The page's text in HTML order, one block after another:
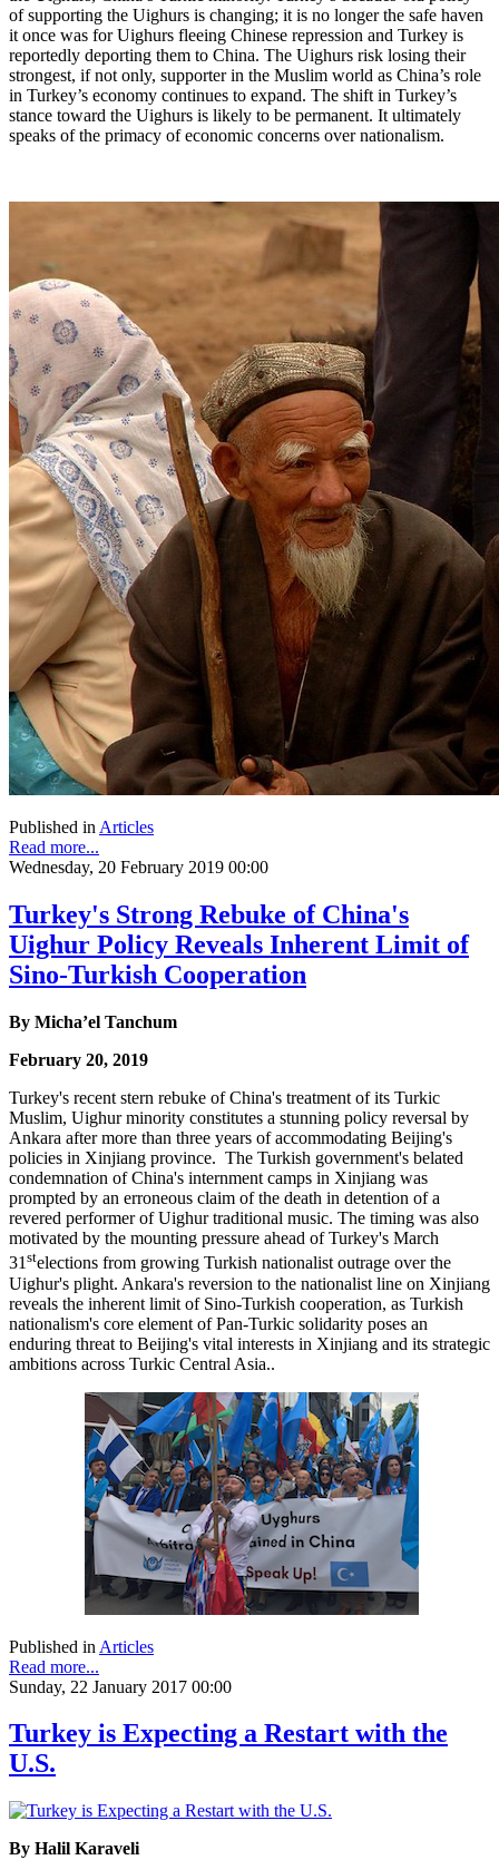
of supporting the Uighurs is changing; it is no longer the safe haven
it once was for Uighurs fleeing Chinese repression and Turkey is
reportedly deporting them to China. The Uighurs risk losing their
strongest, if not only, supporter in the Muslim world as China’s role
in Turkey’s economy continues to expand. The shift in Turkey’s
stance toward the Uighurs is likely to be permanent. It ultimately
speaks of the primacy of economic concerns over nationalism.
Published inArticles
Read more...
Wednesday, 20 February 2019 00:00
Turkey's Strong Rebuke of China's
Uighur Policy Reveals Inherent Limit of
Sino-Turkish Cooperation
By Micha’el Tanchum
February 20, 2019
Turkey's recent stern rebuke of China's treatment of its Turkic
Muslim, Uighur minority constitutes a stunning policy reversal by
Ankara after more than three years of accommodating Beijing's
policies in Xinjiang province. The Turkish government's belated
condemnation of China's internment camps in Xinjiang was
prompted by an erroneous claim of the death in detention of a
revered performer of Uighur traditional music. The timing was also
motivated by the mounting pressure ahead of Turkey's March
31stelections from growing Turkish nationalist outrage over the
Uighur's plight. Ankara's reversion to the nationalist line on Xinjiang
reveals the inherent limit of Sino-Turkish cooperation, as Turkish
nationalism's core element of Pan-Turkic solidarity poses an
enduring threat to Beijing's vital interests in Xinjiang and its strategic
ambitions across Turkic Central Asia..
Published in Articles
Read more...
Sunday, 22 January 2017 00:00
Turkey is Expecting a Restart with the
U.S.
By Halil Karaveli